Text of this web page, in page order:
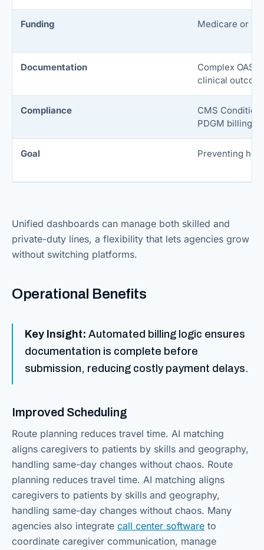
Funding Medicare or
Documentation
Complex
clinical
Compliance
CMS
PDGM billing.
Goal Preventing
Unified dashboards can manage both skilled and
private-duty lines, a flexibility that lets agencies grow
without switching platforms.
Operational Benefits
Key Insight: Automated billing logic ensures
documentation is complete before
submission, reducing costly payment delays.
Improved Scheduling
Route planning reduces travel time. AI matching
aligns caregivers to patients by skills and geography,
handling same-day changes without chaos. Route
planning reduces travel time. AI matching aligns
caregivers to patients by skills and geography,
handling same-day changes without chaos. Many
agencies also integrate call center software to
coordinate caregiver communication, manage